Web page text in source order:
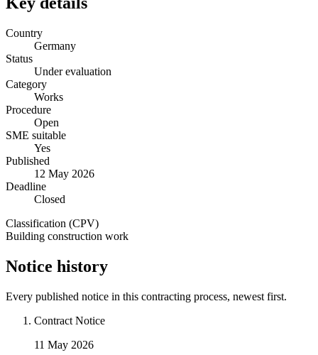
Country
Germany
Status
Under evaluation
Category
Works
Procedure
Open
SME suitable
Yes
Published
12 May 2026
Deadline
Closed
Classification (CPV)
Building construction work
Notice history
Every published notice in this contracting process, newest first.
Contract Notice
11 May 2026